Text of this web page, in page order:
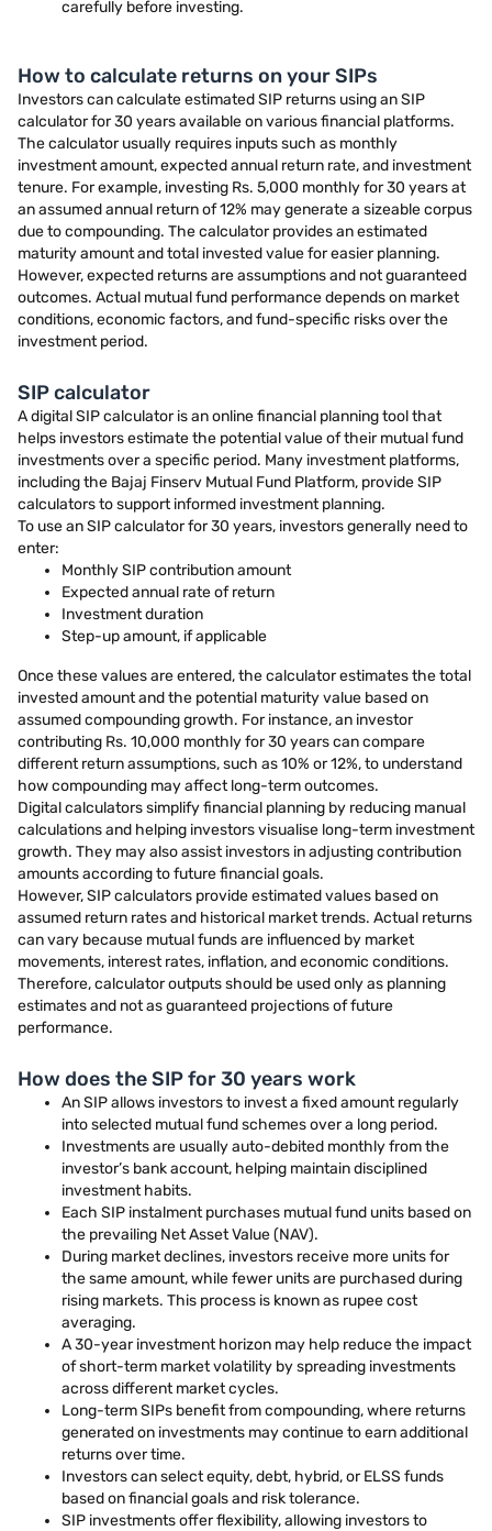
carefully before investing.
How to calculate returns on your SIPs
Investors can calculate estimated SIP returns using an SIP
calculator for 30 years available on various financial platforms.
The calculator usually requires inputs such as monthly
investment amount, expected annual return rate, and investment
tenure. For example, investing Rs. 5,000 monthly for 30 years at
an assumed annual return of 12% may generate a sizeable corpus
due to compounding. The calculator provides an estimated
maturity amount and total invested value for easier planning.
However, expected returns are assumptions and not guaranteed
outcomes. Actual mutual fund performance depends on market
conditions, economic factors, and fund-specific risks over the
investment period.
SIP calculator
A digital SIP calculator is an online financial planning tool that
helps investors estimate the potential value of their mutual fund
investments over a specific period. Many investment platforms,
including the Bajaj Finserv Mutual Fund Platform, provide SIP
calculators to support informed investment planning.
To use an SIP calculator for 30 years, investors generally need to
enter:
Monthly SIP contribution amount
Expected annual rate of return
Investment duration
Step-up amount, if applicable
Once these values are entered, the calculator estimates the total
invested amount and the potential maturity value based on
assumed compounding growth. For instance, an investor
contributing Rs. 10,000 monthly for 30 years can compare
different return assumptions, such as 10% or 12%, to understand
how compounding may affect long-term outcomes.
Digital calculators simplify financial planning by reducing manual
calculations and helping investors visualise long-term investment
growth. They may also assist investors in adjusting contribution
amounts according to future financial goals.
However, SIP calculators provide estimated values based on
assumed return rates and historical market trends. Actual returns
can vary because mutual funds are influenced by market
movements, interest rates, inflation, and economic conditions.
Therefore, calculator outputs should be used only as planning
estimates and not as guaranteed projections of future
performance.
How does the SIP for 30 years work
An SIP allows investors to invest a fixed amount regularly
into selected mutual fund schemes over a long period.
Investments are usually auto-debited monthly from the
investor’s bank account, helping maintain disciplined
investment habits.
Each SIP instalment purchases mutual fund units based on
the prevailing Net Asset Value (NAV).
During market declines, investors receive more units for
the same amount, while fewer units are purchased during
rising markets. This process is known as rupee cost
averaging.
A 30-year investment horizon may help reduce the impact
of short-term market volatility by spreading investments
across different market cycles.
Long-term SIPs benefit from compounding, where returns
generated on investments may continue to earn additional
returns over time.
Investors can select equity, debt, hybrid, or ELSS funds
based on financial goals and risk tolerance.
SIP investments offer flexibility, allowing investors to